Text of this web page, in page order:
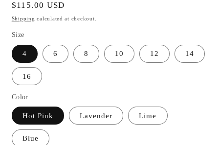
Regular
price
$115.00 USD
Shipping calculated at checkout.
Size
4 6 8 10 12 14
16
Color
Hot Pink Lavender Lime
Blue